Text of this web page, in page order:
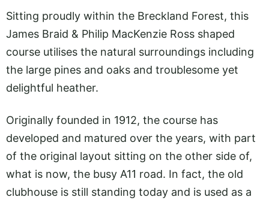
Sitting proudly within the Breckland Forest, this
James Braid & Philip MacKenzie Ross shaped
course utilises the natural surroundings including
the large pines and oaks and troublesome yet
delightful heather.
Originally founded in 1912, the course has
developed and matured over the years, with part
of the original layout sitting on the other side of,
what is now, the busy A11 road. In fact, the old
clubhouse is still standing today and is used as a